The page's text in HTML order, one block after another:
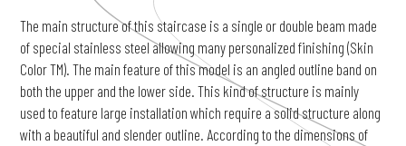
The main structure of this staircase is a single or double beam made
of special stainless steel allowing many personalized finishing (Skin
Color TM). The main feature of this model is an angled outline band on
both the upper and the lower side. This kind of structure is mainly
used to feature large installation which require a solid structure along
with a beautiful and slender outline. According to the dimensions of